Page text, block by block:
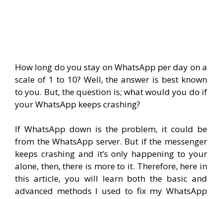
How long do you stay on WhatsApp per day on a
scale of 1 to 10? Well, the answer is best known
to you. But, the question is; what would you do if
your WhatsApp keeps crashing?
If WhatsApp down is the problem, it could be
from the WhatsApp server. But if the messenger
keeps crashing and it’s only happening to your
alone, then, there is more to it. Therefore, here in
this article, you will learn both the basic and
advanced methods I used to fix my WhatsApp